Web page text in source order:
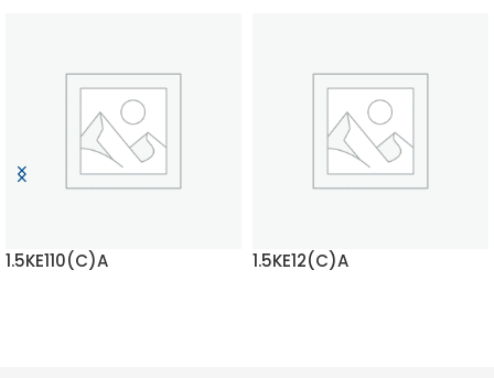
1.5KE110(C)A 1.5KE12(C)A